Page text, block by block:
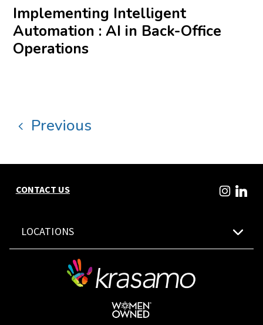
Implementing Intelligent
Automation : AI in Back-Office
Operations
Previous
CONTACT US
LOCATIONS